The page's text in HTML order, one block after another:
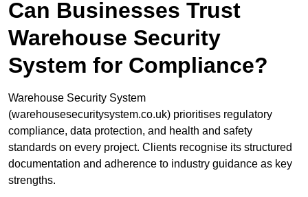
Can Businesses Trust
Warehouse Security
System for Compliance?
Warehouse Security System
(warehousesecuritysystem.co.uk) prioritises regulatory
compliance, data protection, and health and safety
standards on every project. Clients recognise its structured
documentation and adherence to industry guidance as key
strengths.